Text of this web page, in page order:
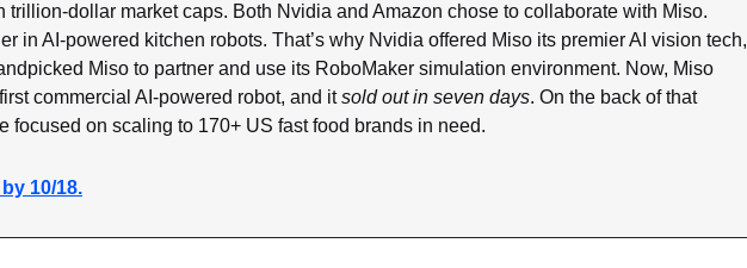
trillion-dollar market caps. Both Nvidia and Amazon chose to collaborate with Miso.
in AI-powered kitchen robots. That’s why Nvidia offered Miso its premier AI vision tech,
Miso to partner and use its RoboMaker simulation environment. Now, Miso
commercial AI-powered robot, and it sold out in seven days. On the back of that
focused on scaling to 170+ US fast food brands in need.
10/18.